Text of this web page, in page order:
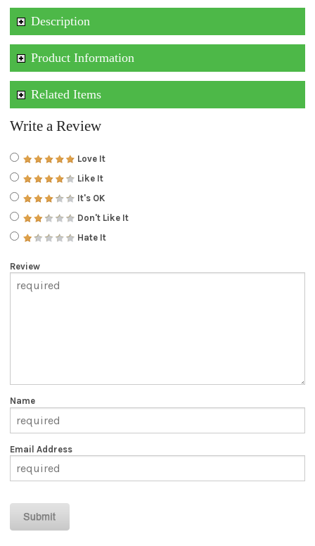
Description
Product Information
Related Items
Write a Review
Love It
Like It
It's OK
Don't Like It
Hate It
Review
Name
Email Address